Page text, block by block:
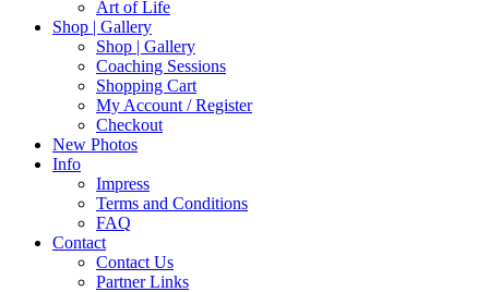
Art of Life
Shop | Gallery
Shop | Gallery
Coaching Sessions
Shopping Cart
My Account / Register
Checkout
New Photos
Info
Impress
Terms and Conditions
FAQ
Contact
Contact Us
Partner Links